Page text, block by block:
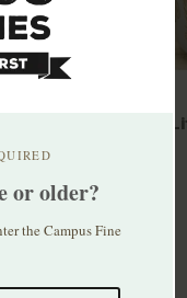
Miller
or older?
the Campus Fine